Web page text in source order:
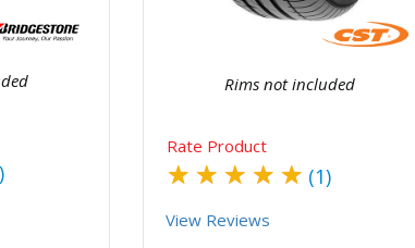
Rims not included
Rate Product
★ ★ ★ ★ ★ (1)
View Reviews